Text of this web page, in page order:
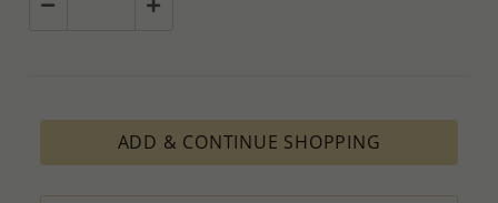
ADD & CONTINUE SHOPPING